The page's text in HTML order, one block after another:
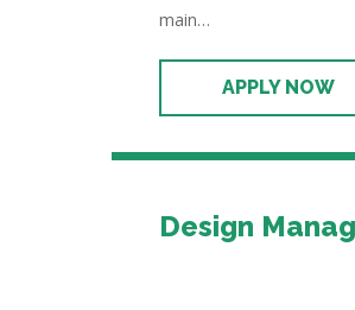
main…
Design